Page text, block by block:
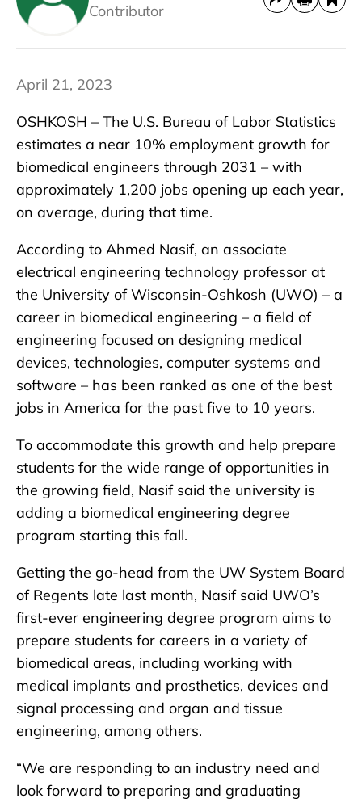
Contributor
April 21, 2023
OSHKOSH – The U.S. Bureau of Labor Statistics
estimates a near 10% employment growth for
biomedical engineers through 2031 – with
approximately 1,200 jobs opening up each year,
on average, during that time.
According to Ahmed Nasif, an associate
electrical engineering technology professor at
the University of Wisconsin-Oshkosh (UWO) – a
career in biomedical engineering – a field of
engineering focused on designing medical
devices, technologies, computer systems and
software – has been ranked as one of the best
jobs in America for the past five to 10 years.
To accommodate this growth and help prepare
students for the wide range of opportunities in
the growing field, Nasif said the university is
adding a biomedical engineering degree
program starting this fall.
Getting the go-head from the UW System Board
of Regents late last month, Nasif said UWO’s
first-ever engineering degree program aims to
prepare students for careers in a variety of
biomedical areas, including working with
medical implants and prosthetics, devices and
signal processing and organ and tissue
engineering, among others.
“We are responding to an industry need and
look forward to preparing and graduating